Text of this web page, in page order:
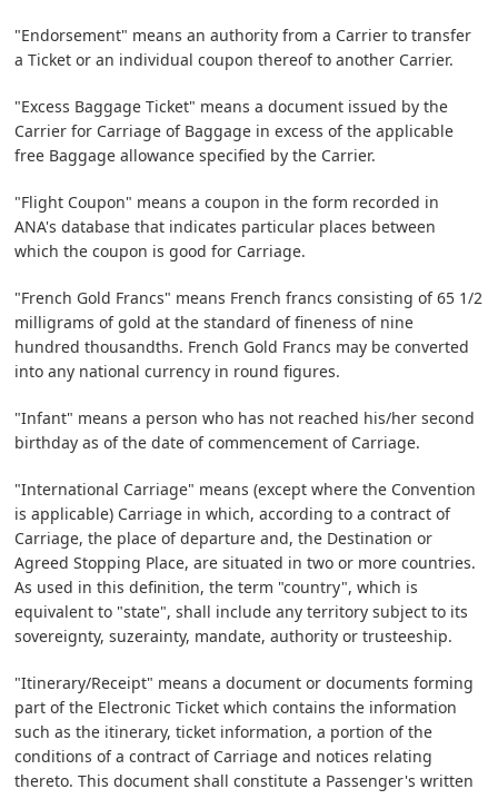
"Endorsement" means an authority from a Carrier to transfer
a Ticket or an individual coupon thereof to another Carrier.
"Excess Baggage Ticket" means a document issued by the
Carrier for Carriage of Baggage in excess of the applicable
free Baggage allowance specified by the Carrier.
"Flight Coupon" means a coupon in the form recorded in
ANA's database that indicates particular places between
which the coupon is good for Carriage.
"French Gold Francs" means French francs consisting of 65 1/2
milligrams of gold at the standard of fineness of nine
hundred thousandths. French Gold Francs may be converted
into any national currency in round figures.
"Infant" means a person who has not reached his/her second
birthday as of the date of commencement of Carriage.
"International Carriage" means (except where the Convention
is applicable) Carriage in which, according to a contract of
Carriage, the place of departure and, the Destination or
Agreed Stopping Place, are situated in two or more countries.
As used in this definition, the term "country", which is
equivalent to "state", shall include any territory subject to its
sovereignty, suzerainty, mandate, authority or trusteeship.
"Itinerary/Receipt" means a document or documents forming
part of the Electronic Ticket which contains the information
such as the itinerary, ticket information, a portion of the
conditions of a contract of Carriage and notices relating
thereto. This document shall constitute a Passenger's written